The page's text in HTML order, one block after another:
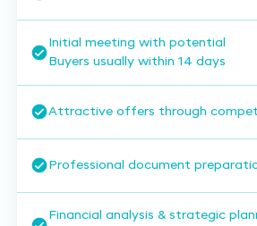
Initial meeting with potential
Buyers usually within 14 days
Attractive offers through
Professional document
Financial analysis & strategic